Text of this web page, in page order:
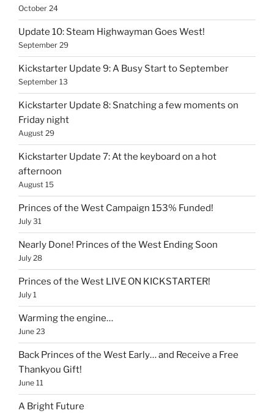
October 24
Update 10: Steam Highwayman Goes West!
September 29
Kickstarter Update 9: A Busy Start to September
September 13
Kickstarter Update 8: Snatching a few moments on
Friday night
August 29
Kickstarter Update 7: At the keyboard on a hot
afternoon
August 15
Princes of the West Campaign 153% Funded!
July 31
Nearly Done! Princes of the West Ending Soon
July 28
Princes of the West LIVE ON KICKSTARTER!
July 1
Warming the engine…
June 23
Back Princes of the West Early… and Receive a Free
Thankyou Gift!
June 11
A Bright Future